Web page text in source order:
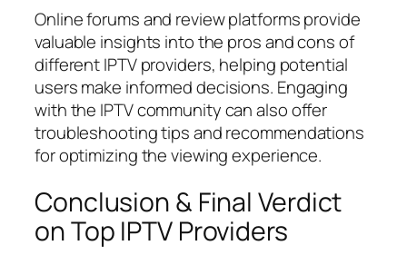
Online forums and review platforms provide
valuable insights into the pros and cons of
different IPTV providers, helping potential
users make informed decisions. Engaging
with the IPTV community can also offer
troubleshooting tips and recommendations
for optimizing the viewing experience.
Conclusion & Final Verdict
on Top IPTV Providers